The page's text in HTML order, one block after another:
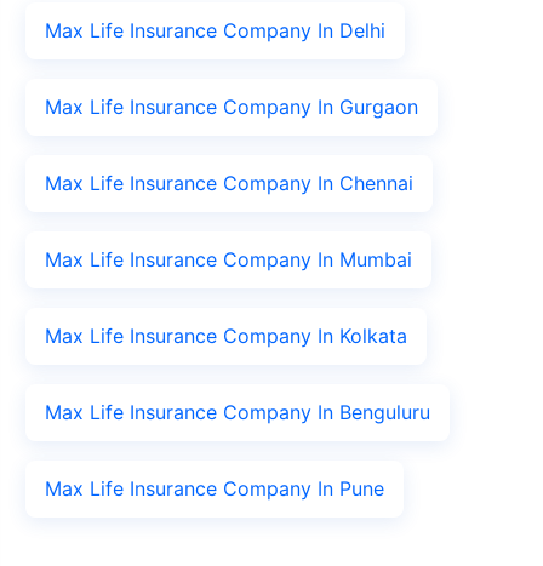
Max Life Insurance Company In Delhi
Max Life Insurance Company In Gurgaon
Max Life Insurance Company In Chennai
Max Life Insurance Company In Mumbai
Max Life Insurance Company In Kolkata
Max Life Insurance Company In Benguluru
Max Life Insurance Company In Pune